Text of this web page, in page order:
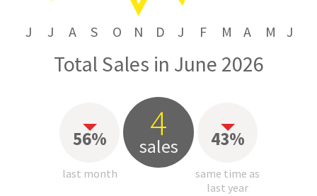
J J A S O N D J F M A M J
Total Sales in June 2026
56%
last month
4
sales 43%
same time as
last year